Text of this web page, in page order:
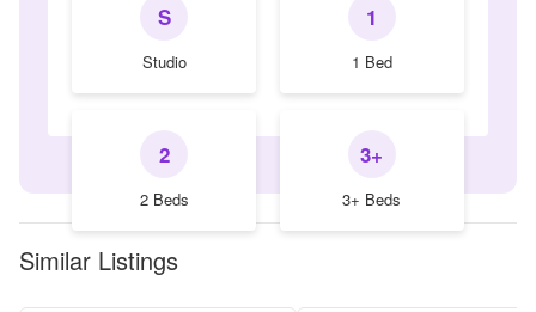
S
Studio
1
1 Bed
2
2 Beds
3+
3+ Beds
Similar Listings